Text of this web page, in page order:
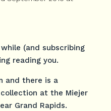
(and subscribing
reading you.
and there is a
at the Miejer
Grand Rapids.